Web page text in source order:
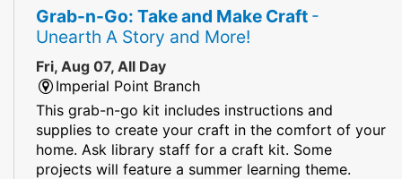
Grab-n-Go: Take and Make Craft -
Unearth A Story and More!
Fri, Aug 07, All Day
Imperial Point Branch
This grab-n-go kit includes instructions and
supplies to create your craft in the comfort of your
home. Ask library staff for a craft kit. Some
projects will feature a summer learning theme.